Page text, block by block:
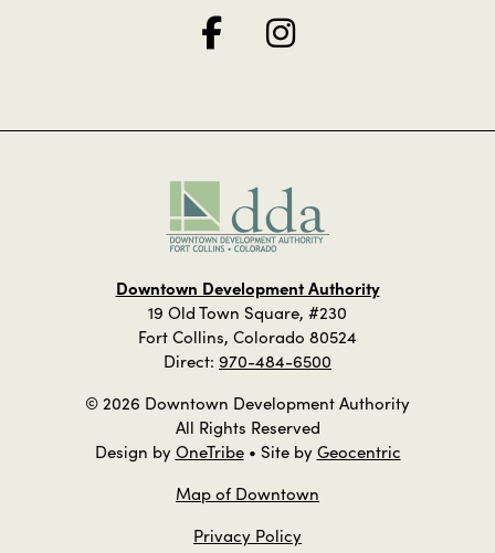
Downtown Development Authority
19 Old Town Square, #230
Fort Collins, Colorado 80524
Direct: 970-484-6500
© 2026 Downtown Development Authority
All Rights Reserved
Design byOneTribe• Site byGeocentric
Map of Downtown
Privacy Policy